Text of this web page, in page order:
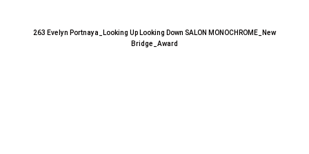
263 Evelyn Portnaya_Looking Up Looking Down SALON MONOCHROME_New
Bridge_Award